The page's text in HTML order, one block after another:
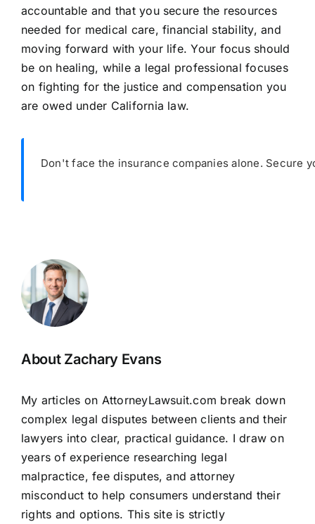
accountable and that you secure the resources
needed for medical care, financial stability, and
moving forward with your life. Your focus should
be on healing, while a legal professional focuses
on fighting for the justice and compensation you
are owed under California law.
Don't face the insurance companies alone. Secure
About Zachary Evans
My articles on AttorneyLawsuit.com break down
complex legal disputes between clients and their
lawyers into clear, practical guidance. I draw on
years of experience researching legal
malpractice, fee disputes, and attorney
misconduct to help consumers understand their
rights and options. This site is strictly